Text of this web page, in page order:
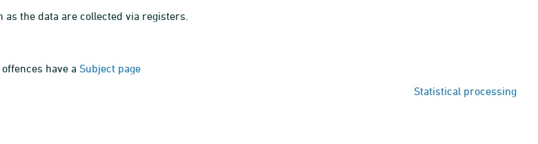
the data are collected via registers.
have a Subject page
Statistical processing